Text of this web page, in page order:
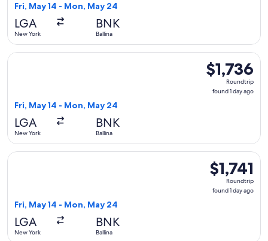
Fri, May 14 - Mon, May 24
LGA
New York
BNK
Ballina
$1,736
Roundtrip,
found
$1,736
Roundtrip
found 1 day ago
Fri, May 14 - Mon, May 24
LGA
New York
BNK
Ballina
Select United flight, departing Fri, May 14 from New York
$1,741
Roundtrip,
found
$1,741
Roundtrip
found 1 day ago
Fri, May 14 - Mon, May 24
LGA
New York
BNK
Ballina
Select United flight, departing Fri, May 14 from New York